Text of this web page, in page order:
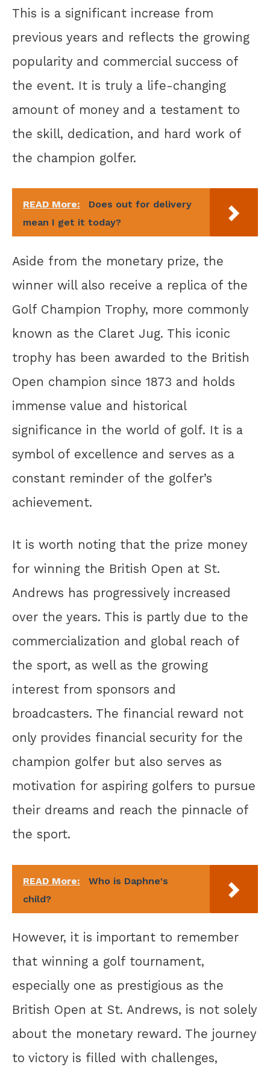
This is a significant increase from
previous years and reflects the growing
popularity and commercial success of
the event. It is truly a life-changing
amount of money and a testament to
the skill, dedication, and hard work of
the champion golfer.
READ More:
Does out for delivery
mean I get it today?
Aside from the monetary prize, the
winner will also receive a replica of the
Golf Champion Trophy, more commonly
known as the Claret Jug. This iconic
trophy has been awarded to the British
Open champion since 1873 and holds
immense value and historical
significance in the world of golf. It is a
symbol of excellence and serves as a
constant reminder of the golfer’s
achievement.
It is worth noting that the prize money
for winning the British Open at St.
Andrews has progressively increased
over the years. This is partly due to the
commercialization and global reach of
the sport, as well as the growing
interest from sponsors and
broadcasters. The financial reward not
only provides financial security for the
champion golfer but also serves as
motivation for aspiring golfers to pursue
their dreams and reach the pinnacle of
the sport.
READ More:
Who is Daphne's
child?
However, it is important to remember
that winning a golf tournament,
especially one as prestigious as the
British Open at St. Andrews, is not solely
about the monetary reward. The journey
to victory is filled with challenges,